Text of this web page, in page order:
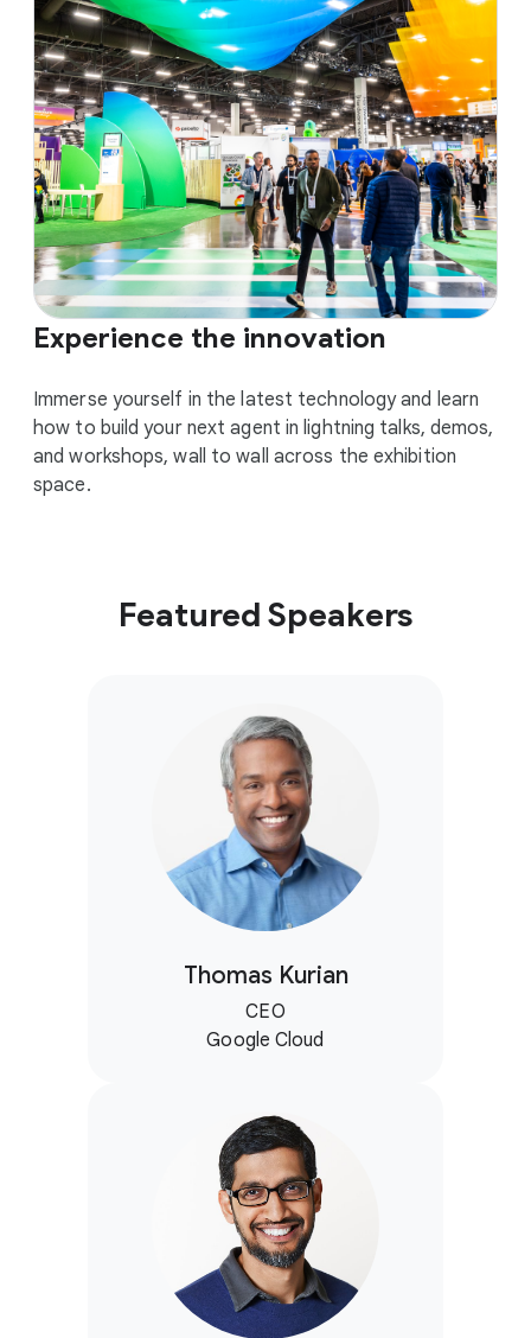
Experience the innovation
Immerse yourself in the latest technology and learn
how to build your next agent in lightning talks, demos,
and workshops, wall to wall across the exhibition
space.
Featured Speakers
Thomas Kurian
CEO
Google Cloud